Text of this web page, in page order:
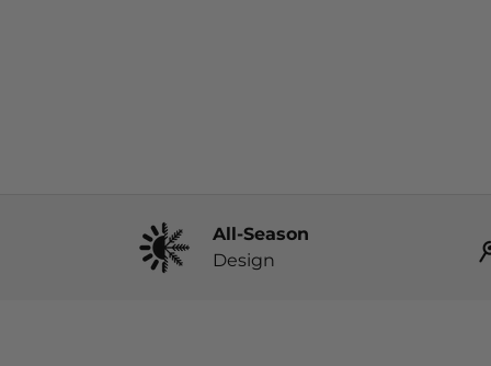
All-Season
Design